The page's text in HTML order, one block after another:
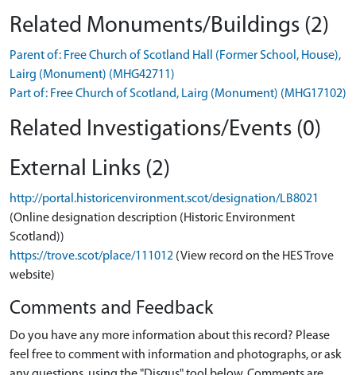
Related Monuments/Buildings (2)
Parent of: Free Church of Scotland Hall (Former School, House),
Lairg (Monument) (MHG42711)
Part of: Free Church of Scotland, Lairg (Monument) (MHG17102)
Related Investigations/Events (0)
External Links (2)
http://portal.historicenvironment.scot/designation/LB8021
(Online designation description (Historic Environment
Scotland))
https://trove.scot/place/111012 (View record on the HES Trove
website)
Comments and Feedback
Do you have any more information about this record? Please
feel free to comment with information and photographs, or ask